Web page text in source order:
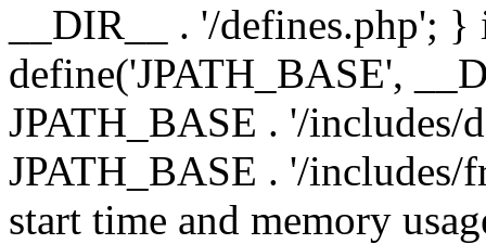
__DIR__ . '/defines.php';
define('JPATH_BASE',
JPATH_BASE . '/includes/
JPATH_BASE . '/
start time and memory